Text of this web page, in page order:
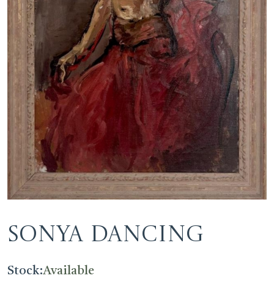
Sonya Dancing
Stock:Available